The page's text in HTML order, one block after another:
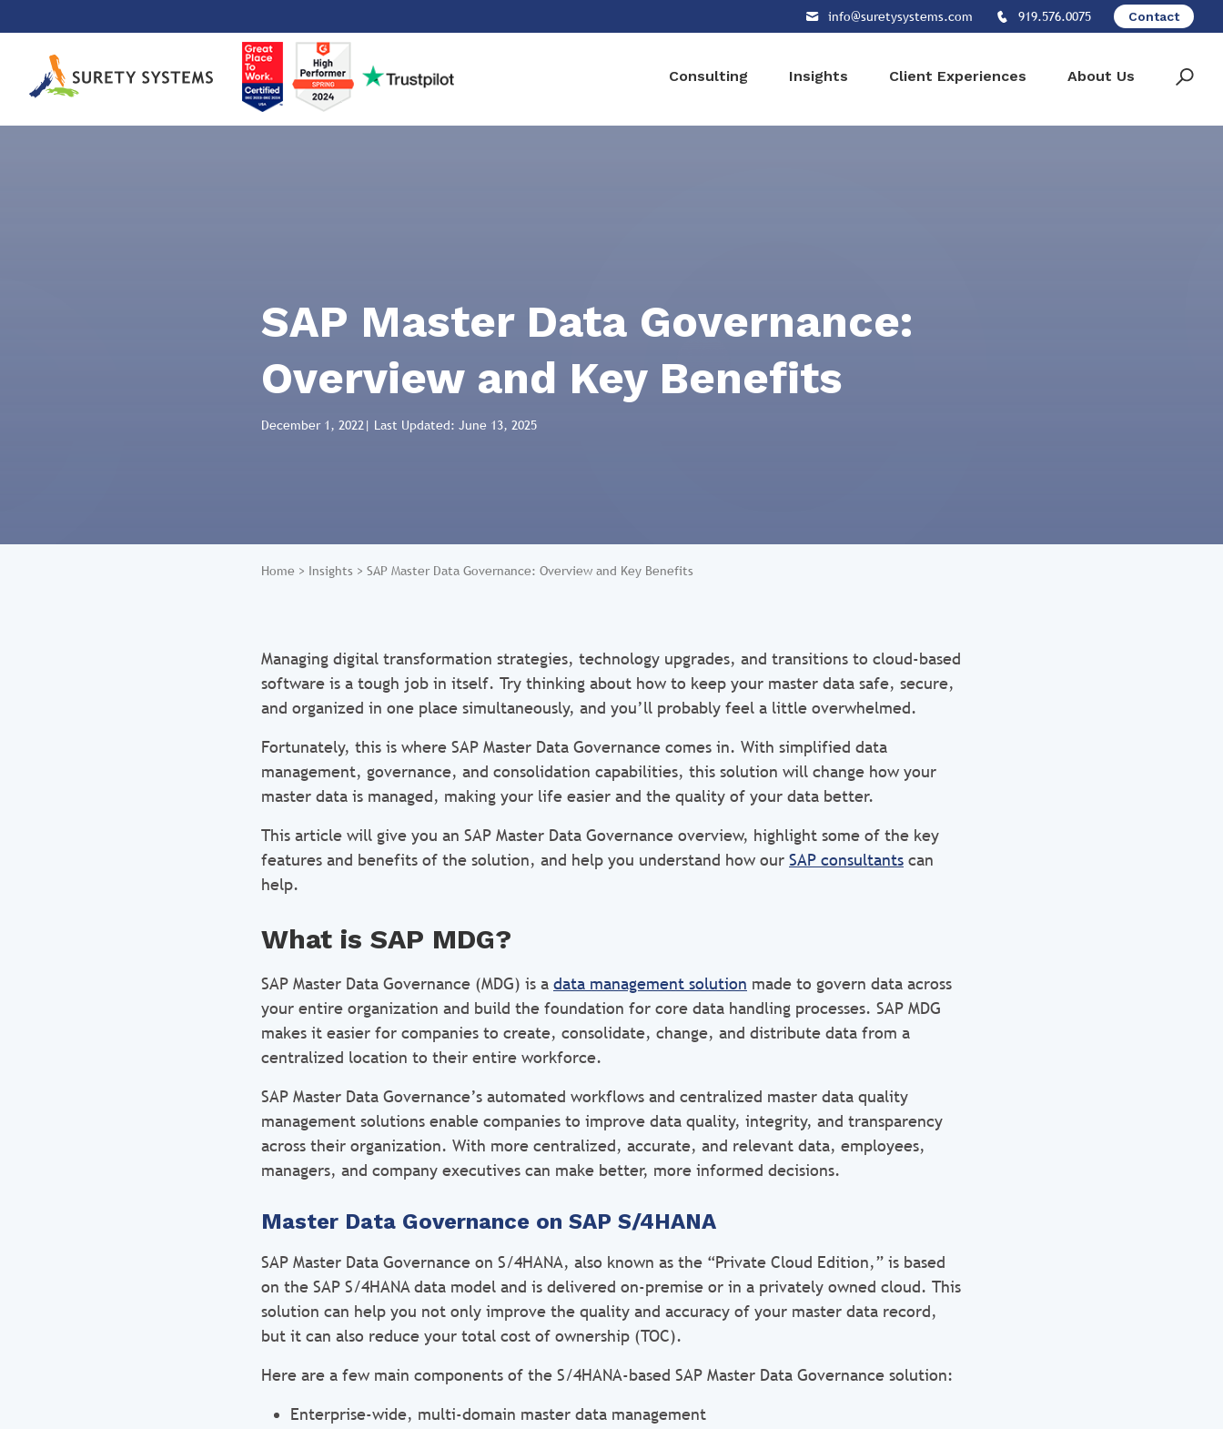
info@suretysystems.com 919.576.0075 Contact
Consulting Insights Client Experiences About Us
SAP Master Data Governance:
Overview and Key Benefits
December 1, 2022 | Last Updated: June 13, 2025
Home > Insights > SAP Master Data Governance: Overview and Key Benefits
Managing digital transformation strategies, technology upgrades, and transitions to cloud-based
software is a tough job in itself. Try thinking about how to keep your master data safe, secure,
and organized in one place simultaneously, and you’ll probably feel a little overwhelmed.
Fortunately, this is where SAP Master Data Governance comes in. With simplified data
management, governance, and consolidation capabilities, this solution will change how your
master data is managed, making your life easier and the quality of your data better.
This article will give you an SAP Master Data Governance overview, highlight some of the key
features and benefits of the solution, and help you understand how our SAP consultants can
help.
What is SAP MDG?
SAP Master Data Governance (MDG) is a data management solution made to govern data across
your entire organization and build the foundation for core data handling processes. SAP MDG
makes it easier for companies to create, consolidate, change, and distribute data from a
centralized location to their entire workforce.
SAP Master Data Governance’s automated workflows and centralized master data quality
management solutions enable companies to improve data quality, integrity, and transparency
across their organization. With more centralized, accurate, and relevant data, employees,
managers, and company executives can make better, more informed decisions.
Master Data Governance on SAP S/4HANA
SAP Master Data Governance on S/4HANA, also known as the “Private Cloud Edition,” is based
on the SAP S/4HANA data model and is delivered on-premise or in a privately owned cloud. This
solution can help you not only improve the quality and accuracy of your master data record,
but it can also reduce your total cost of ownership (TOC).
Here are a few main components of the S/4HANA-based SAP Master Data Governance solution:
Enterprise-wide, multi-domain master data management